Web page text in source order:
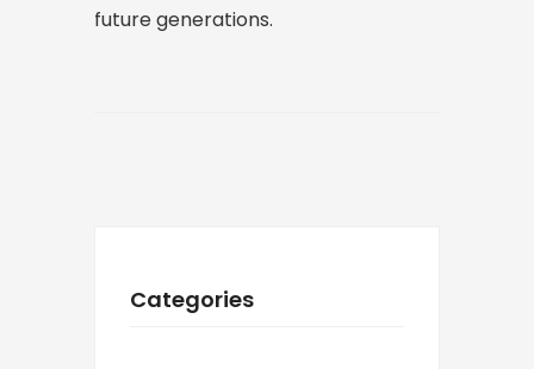
future generations.
Categories